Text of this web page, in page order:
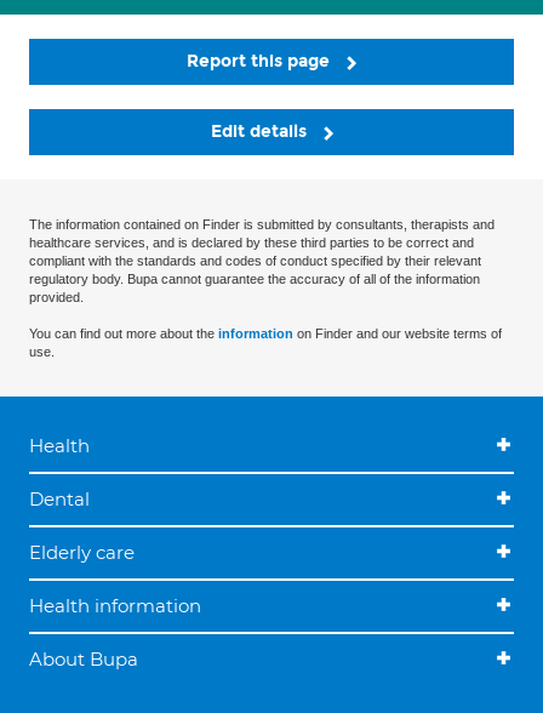
Report this page
Edit details
The information contained on Finder is submitted by consultants, therapists and
healthcare services, and is declared by these third parties to be correct and
compliant with the standards and codes of conduct specified by their relevant
regulatory body. Bupa cannot guarantee the accuracy of all of the information
provided.
You can find out more about the information on Finder and our website terms of
use.
Health
Dental
Elderly care
Health information
About Bupa